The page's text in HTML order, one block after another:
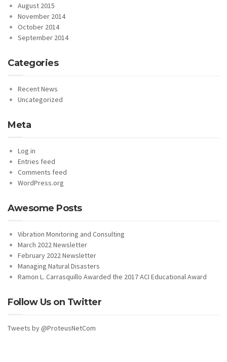
August 2015
November 2014
October 2014
September 2014
Categories
Recent News
Uncategorized
Meta
Log in
Entries feed
Comments feed
WordPress.org
Awesome Posts
Vibration Monitoring and Consulting
March 2022 Newsletter
February 2022 Newsletter
Managing Natural Disasters
Ramon L. Carrasquillo Awarded the 2017 ACI Educational Award
Follow Us on Twitter
Tweets by @ProteusNetCom